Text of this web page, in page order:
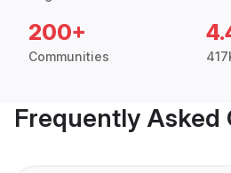
200+
Communities
Frequently Asked